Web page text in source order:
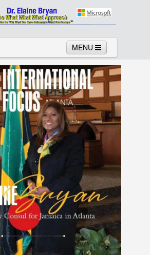
MENU
About Services News
Columns Video
Testimonials Gallery